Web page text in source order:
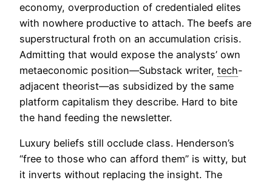
economy, overproduction of credentialed elites
with nowhere productive to attach. The beefs are
superstructural froth on an accumulation crisis.
Admitting that would expose the analysts’ own
metaeconomic position—Substack writer, tech-
adjacent theorist—as subsidized by the same
platform capitalism they describe. Hard to bite
the hand feeding the newsletter.
Luxury beliefs still occlude class. Henderson’s
“free to those who can afford them” is witty, but
it inverts without replacing the insight. The